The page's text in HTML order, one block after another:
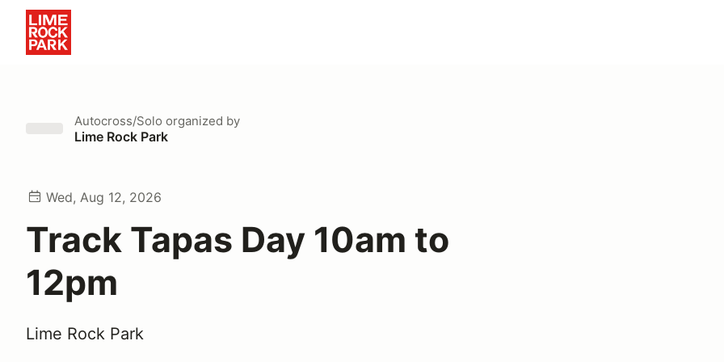
Autocross/Solo organized by
Lime Rock Park
Wed, Aug 12, 2026
Track Tapas Day 10am to
12pm
Lime Rock Park